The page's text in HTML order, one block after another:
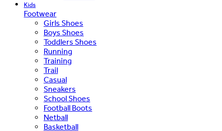
Kids
Footwear
Girls Shoes
Boys Shoes
Toddlers Shoes
Running
Training
Trail
Casual
Sneakers
School Shoes
Football Boots
Netball
Basketball